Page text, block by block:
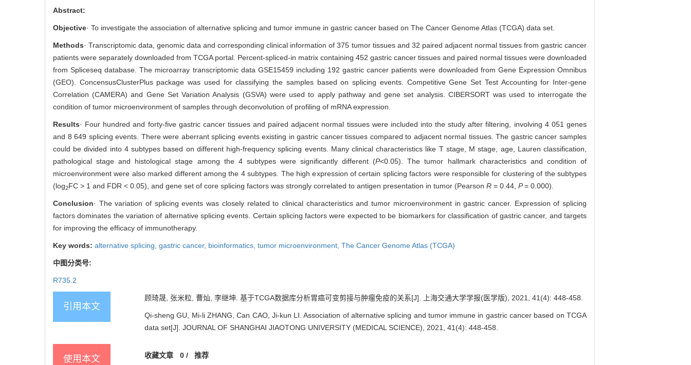
Abstract:
Objective· To investigate the association of alternative splicing and tumor immune in gastric cancer based on The Cancer Genome Atlas (TCGA) data set.
Methods· Transcriptomic data, genomic data and corresponding clinical information of 375 tumor tissues and 32 paired adjacent normal tissues from gastric cancer
patients were separately downloaded from TCGA portal. Percent-spliced-in matrix containing 452 gastric cancer tissues and paired normal tissues were downloaded
from Spliceseq database. The microarray transcriptomic data GSE15459 including 192 gastric cancer patients were downloaded from Gene Expression Omnibus
(GEO). ConcensusClusterPlus package was used for classifying the samples based on splicing events. Competitive Gene Set Test Accounting for Inter-gene
Correlation (CAMERA) and Gene Set Variation Analysis (GSVA) were used to apply pathway and gene set analysis. CIBERSORT was used to interrogate the
condition of tumor microenvironment of samples through deconvolution of profiling of mRNA expression.
Results· Four hundred and forty-five gastric cancer tissues and paired adjacent normal tissues were included into the study after filtering, involving 4 051 genes
and 8 649 splicing events. There were aberrant splicing events existing in gastric cancer tissues compared to adjacent normal tissues. The gastric cancer samples
could be divided into 4 subtypes based on different high-frequency splicing events. Many clinical characteristics like T stage, M stage, age, Lauren classification,
pathological stage and histological stage among the 4 subtypes were significantly different (P<0.05). The tumor hallmark characteristics and condition of
microenvironment were also marked different among the 4 subtypes. The high expression of certain splicing factors were responsible for clustering of the subtypes
(log2FC > 1 and FDR < 0.05), and gene set of core splicing factors was strongly correlated to antigen presentation in tumor (Pearson R = 0.44, P= 0.000).
Conclusion· The variation of splicing events was closely related to clinical characteristics and tumor microenvironment in gastric cancer. Expression of splicing
factors dominates the variation of alternative splicing events. Certain splicing factors were expected to be biomarkers for classification of gastric cancer, and targets
for improving the efficacy of immunotherapy.
Key words: alternative splicing, gastric cancer, bioinformatics, tumor microenvironment, The Cancer Genome Atlas (TCGA)
中图分类号:
R735.2
引用本文
顾琦晟, 张米粒, 曹灿, 李继坤. 基于TCGA数据库分析胃癌可变剪接与肿瘤免疫的关系[J]. 上海交通大学学报(医学版), 2021, 41(4): 448-458.
Qi-sheng GU, Mi-li ZHANG, Can CAO, Ji-kun LI. Association of alternative splicing and tumor immune in gastric cancer based on TCGA
data set[J]. JOURNAL OF SHANGHAI JIAOTONG UNIVERSITY (MEDICAL SCIENCE), 2021, 41(4): 448-458.
使用本文 收藏文章 0/ 推荐